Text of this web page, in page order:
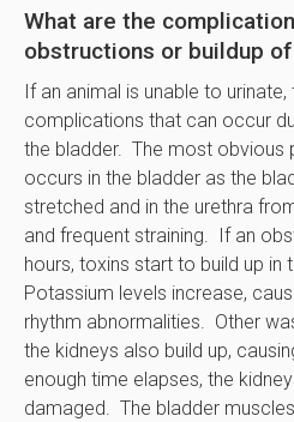
What are the
obstructions or buildup
If an animal is unable to
complications that can occur
the bladder. The most obvious
occurs in the bladder as the
stretched and in the urethra
and frequent straining. If an
hours, toxins start to build up in
Potassium levels increase,
rhythm abnormalities. Other
the kidneys also build up,
enough time elapses, the
damaged. The bladder